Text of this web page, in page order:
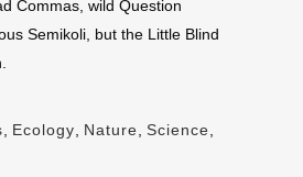
Commas, wild Question
Semikoli, but the Little Blind
Ecology Nature Science